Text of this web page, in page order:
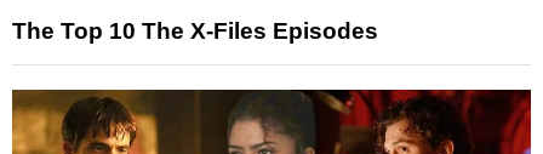
The Top 10 The X-Files Episodes